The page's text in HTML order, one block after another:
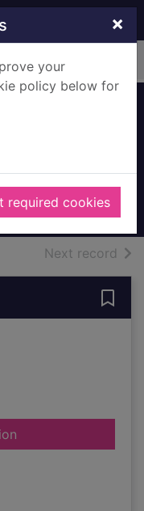
×
your
policy below for
required cookies
Next record of
for Beards from